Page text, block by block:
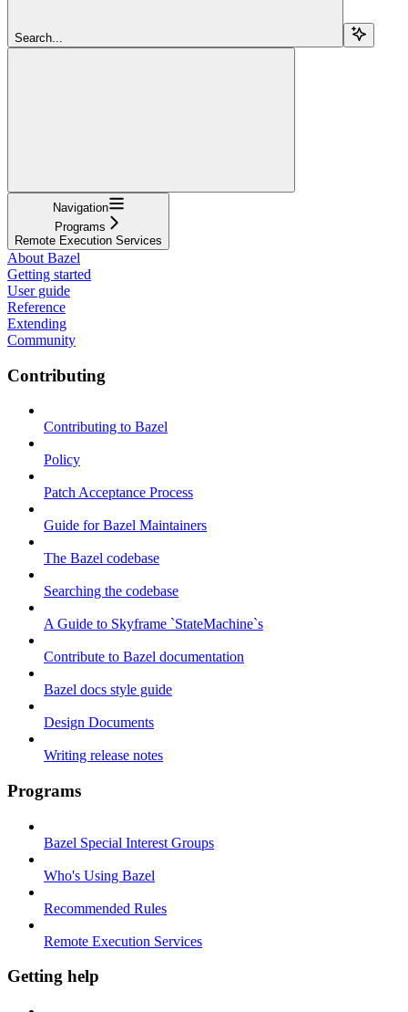
Search...
Navigation
Programs
Remote Execution Services
About Bazel
Getting started
User guide
Reference
Extending
Community
Contributing
Contributing to Bazel
Policy
Patch Acceptance Process
Guide for Bazel Maintainers
The Bazel codebase
Searching the codebase
A Guide to Skyframe `StateMachine`s
Contribute to Bazel documentation
Bazel docs style guide
Design Documents
Writing release notes
Programs
Bazel Special Interest Groups
Who's Using Bazel
Recommended Rules
Remote Execution Services
Getting help